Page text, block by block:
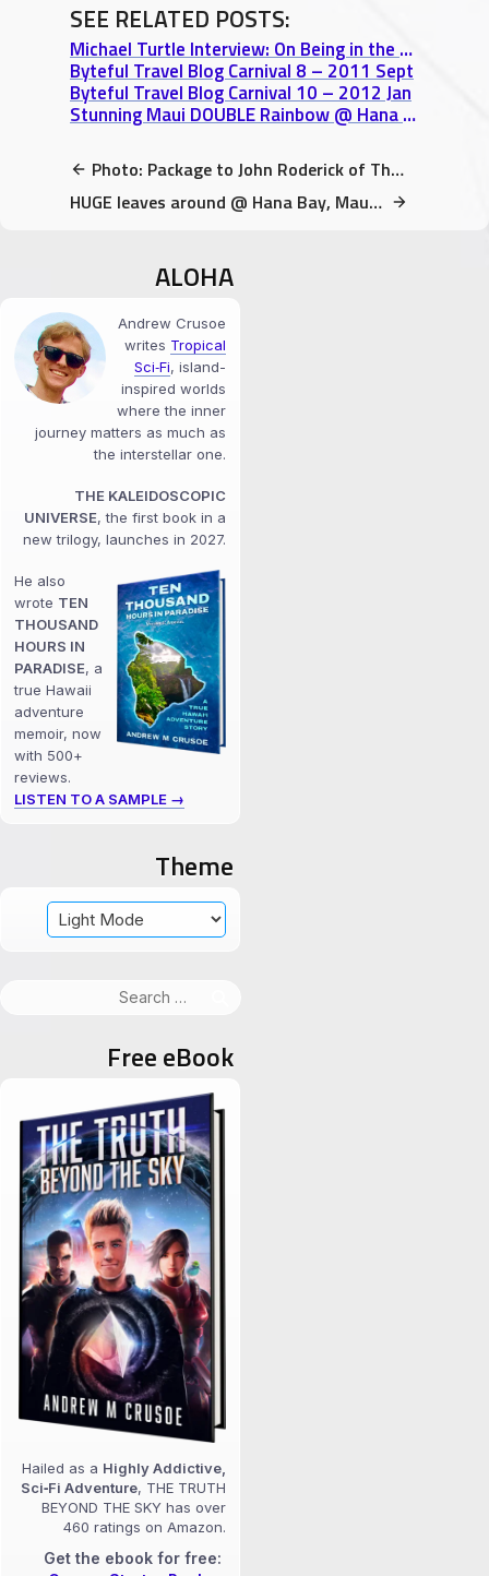
SEE RELATED POSTS:
Michael Turtle Interview: On Being in the Moment & Creating Timeless Travel Content
Byteful Travel Blog Carnival 8 – 2011 Sept
Byteful Travel Blog Carnival 10 – 2012 Jan
Stunning Maui DOUBLE Rainbow @ Hana Bay, Maui, Hawaii video
Photo: Package to John Roderick of The Long Winters (A Book Gift)
HUGE leaves around @ Hana Bay, Maui, Hawaii video
ALOHA
Andrew Crusoe
writes Tropical
Sci‑Fi, island-
inspired worlds
where the inner
journey matters as much as
the interstellar one.
THE KALEIDOSCOPIC
UNIVERSE, the first book in a
new trilogy, launches in 2027.
He also
wrote TEN
THOUSAND
HOURS IN
PARADISE, a
true Hawaii
adventure
memoir, now
with 500+
reviews.
LISTEN TO A SAMPLE →
Theme
Free eBook
Hailed as a Highly Addictive,
Sci‑Fi Adventure, THE TRUTH
BEYOND THE SKY has over
460 ratings on Amazon.
Get the ebook for free: